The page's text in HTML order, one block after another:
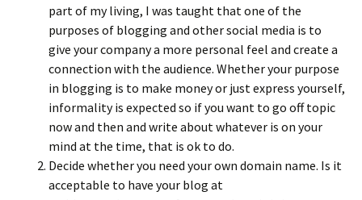
part of my living, I was taught that one of the
purposes of blogging and other social media is to
give your company a more personal feel and create a
connection with the audience. Whether your purpose
in blogging is to make money or just express yourself,
informality is expected so if you want to go off topic
now and then and write about whatever is on your
mind at the time, that is ok to do.
Decide whether you need your own domain name. Is it
acceptable to have your blog at